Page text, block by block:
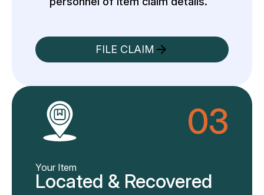
FILE CLAIM
03
Your Item
Located & Recovered